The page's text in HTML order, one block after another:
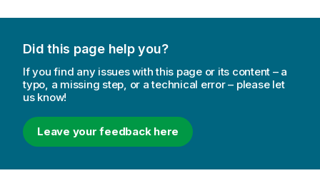
Did this page help you?
If you find any issues with this page or its content – a
typo, a missing step, or a technical error – please let
us know!
Leave your feedback here